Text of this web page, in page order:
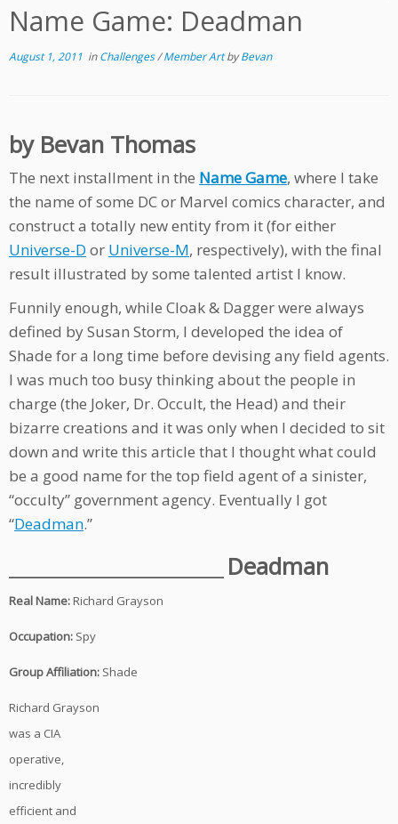
Name Game: Deadman
August 1, 2011 inChallenges/Member ArtbyBevan
by Bevan Thomas
The next installment in the Name Game, where I take
the name of some DC or Marvel comics character, and
construct a totally new entity from it (for either
Universe-D or Universe-M, respectively), with the final
result illustrated by some talented artist I know.
Funnily enough, while Cloak & Dagger were always
defined by Susan Storm, I developed the idea of
Shade for a long time before devising any field agents.
I was much too busy thinking about the people in
charge (the Joker, Dr. Occult, the Head) and their
bizarre creations and it was only when I decided to sit
down and write this article that I thought what could
be a good name for the top field agent of a sinister,
“occulty” government agency. Eventually I got
“Deadman.”
Deadman
Real Name: Richard Grayson
Occupation: Spy
Group Affiliation: Shade
Richard Grayson
was a CIA
operative,
incredibly
efficient and